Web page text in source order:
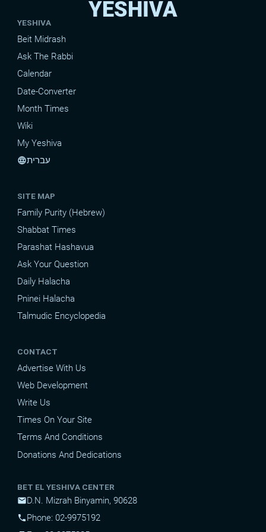
YESHIVA
YESHIVA
Beit Midrash
Ask The Rabbi
Calendar
Date-Converter
Month Times
Wiki
My Yeshiva
languageעברית
SITE MAP
Family Purity (Hebrew)
Shabbat Times
Parashat Hashavua
Ask Your Question
Daily Halacha
Pninei Halacha
Talmudic Encyclopedia
CONTACT
Advertise With Us
Web Development
Write Us
Times On Your Site
Terms And Conditions
Donations And Dedications
BET EL YESHIVA CENTER
mailD.N. Mizrah Binyamin, 90628
phonePhone: 02-9975192